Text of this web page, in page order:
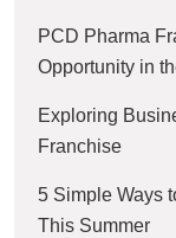
PCD Pharma
Opportunity in
Exploring
Franchise
5 Simple Ways
This Summer